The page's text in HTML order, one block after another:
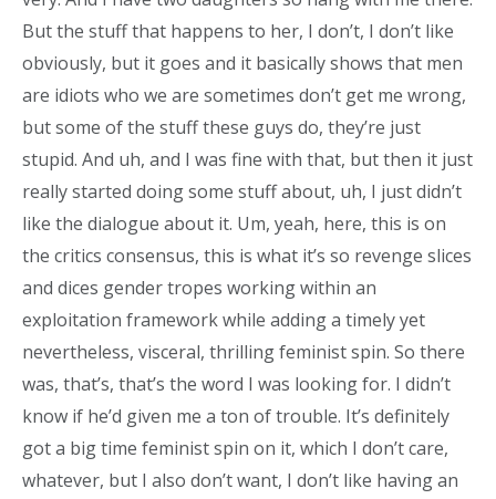
But the stuff that happens to her, I don’t, I don’t like
obviously, but it goes and it basically shows that men
are idiots who we are sometimes don’t get me wrong,
but some of the stuff these guys do, they’re just
stupid. And uh, and I was fine with that, but then it just
really started doing some stuff about, uh, I just didn’t
like the dialogue about it. Um, yeah, here, this is on
the critics consensus, this is what it’s so revenge slices
and dices gender tropes working within an
exploitation framework while adding a timely yet
nevertheless, visceral, thrilling feminist spin. So there
was, that’s, that’s the word I was looking for. I didn’t
know if he’d given me a ton of trouble. It’s definitely
got a big time feminist spin on it, which I don’t care,
whatever, but I also don’t want, I don’t like having an